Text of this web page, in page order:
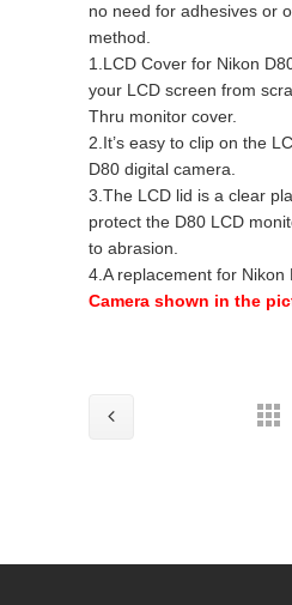
no need for adhesives or
method.
1.LCD Cover for Nikon
your LCD screen from
Thru monitor cover.
2.It’s easy to clip on the
D80 digital camera.
3.The LCD lid is a clear
protect the D80 LCD
to abrasion.
4.A replacement for Nikon
Camera shown in the